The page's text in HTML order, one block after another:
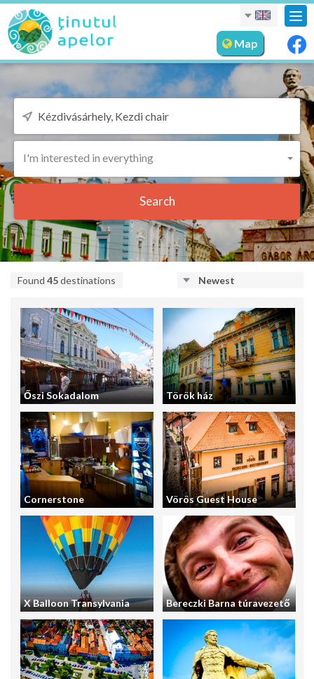
Map
I'm interested in everything
Search
Found 45destinations Newest
Őszi Sokadalom Török ház
Cornerstone Vörös Guest House
X Balloon Transylvania Bereczki Barna túravezető